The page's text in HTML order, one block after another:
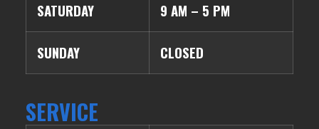
SATURDAY 9 AM – 5 PM
SUNDAY CLOSED
SERVICE